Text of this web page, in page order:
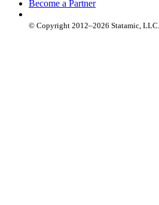
Become a Partner
© Copyright 2012–2026 Statamic,